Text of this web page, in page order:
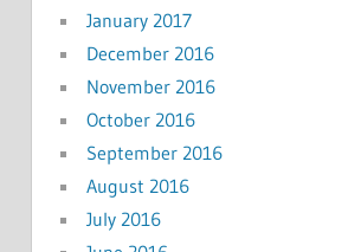
January 2017
December 2016
November 2016
October 2016
September 2016
August 2016
July 2016